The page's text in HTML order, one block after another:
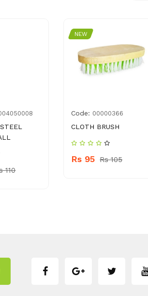
110
NEW
Code: 00000366
CLOTH BRUSH
Rs 95 Rs 105